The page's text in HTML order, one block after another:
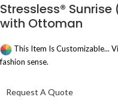
Stressless®
with Ottoman
This Item Is Customizable...
fashion sense.
Request A Quote